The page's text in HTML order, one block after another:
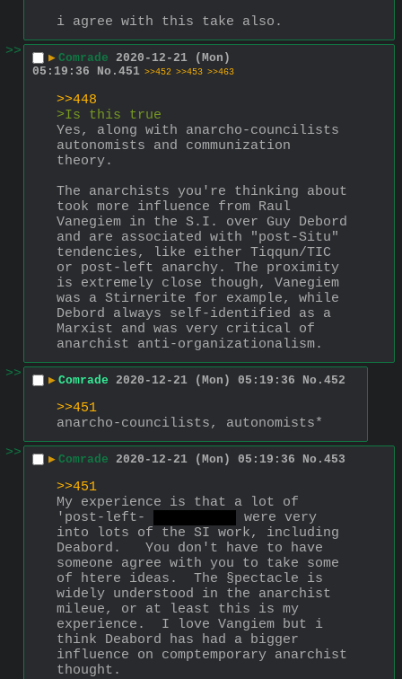
i agree with this take also.
>>
▶ Comrade 2020-12-21 (Mon)
05:19:36
No. 451 >>452 >>453 >>463
>>448
>Is this true
Yes, along with anarcho-councilists
autonomists and communization
theory.
The anarchists you're thinking about
took more influence from Raul
Vanegiem in the S.I. over Guy Debord
and are associated with "post-Situ"
tendencies, like either Tiqqun/TIC
or post-left anarchy. The proximity
is extremely close though, Vanegiem
was a Stirnerite for example, while
Debord always self-identified as a
Marxist and was very critical of
anarchist anti-organizationalism.
>>
▶ Comrade 2020-12-21 (Mon) 05:19:36 No. 452
>>451
anarcho-councilists, autonomists*
>>
▶ Comrade 2020-12-21 (Mon) 05:19:36 No. 453
>>451
My experience is that a lot of
'post-left-
were very
into lots of the SI work, including
Deabord.   You don't have to have
someone agree with you to take some
of htere ideas.  The §pectacle is
widely understood in the anarchist
mileue, or at least this is my
experience.  I love Vangiem but i
think Deabord has had a bigger
influence on comptemporary anarchist
thought.